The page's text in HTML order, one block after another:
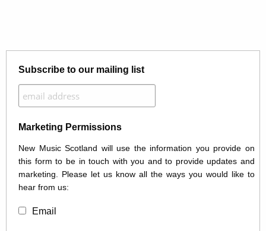
Subscribe to our mailing list
Marketing Permissions
New Music Scotland will use the information you provide on
this form to be in touch with you and to provide updates and
marketing. Please let us know all the ways you would like to
hear from us:
Email